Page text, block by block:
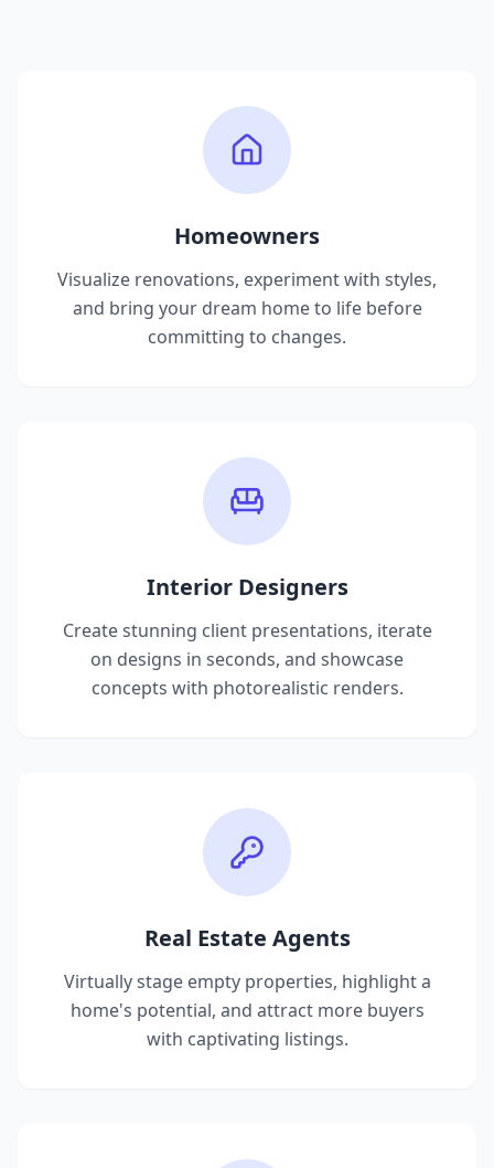
Homeowners
Visualize renovations, experiment with styles,
and bring your dream home to life before
committing to changes.
Interior Designers
Create stunning client presentations, iterate
on designs in seconds, and showcase
concepts with photorealistic renders.
Real Estate Agents
Virtually stage empty properties, highlight a
home's potential, and attract more buyers
with captivating listings.